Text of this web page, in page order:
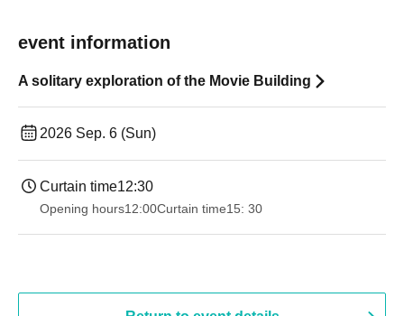
event information
A solitary exploration of the Movie Building
2026 Sep. 6 (Sun)
Curtain time12:30
Opening hours12:00Curtain time15: 30